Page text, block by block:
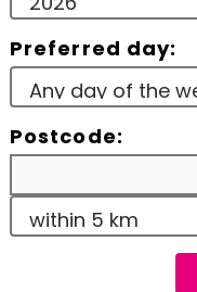
FAQs
Contact
Preferred day:
Postcode: